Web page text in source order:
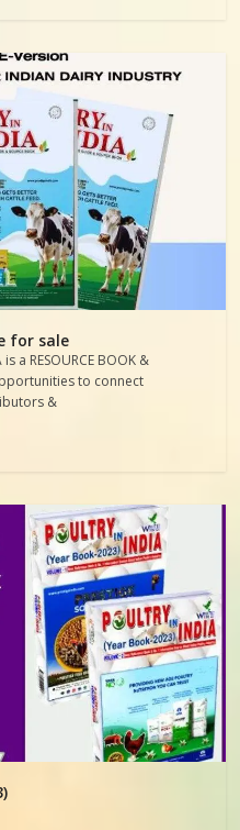
for sale
a RESOURCE BOOK &
to connect
&